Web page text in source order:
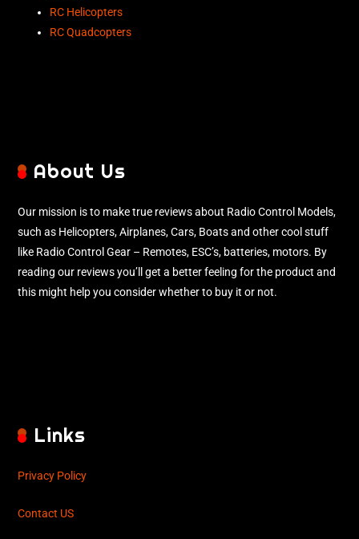
RC Helicopters
RC Quadcopters
About Us
Our mission is to make true reviews about Radio Control Models,
such as Helicopters, Airplanes, Cars, Boats and other cool stuff
like Radio Control Gear – Remotes, ESC’s, batteries, motors. By
reading our reviews you’ll get a better feeling for the product and
this might help you consider whether to buy it or not.
Links
Privacy Policy
Contact US